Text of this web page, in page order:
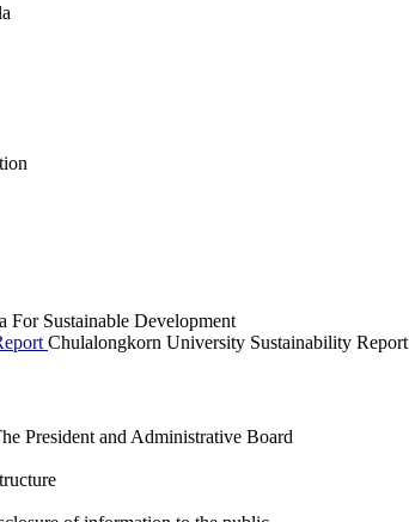
For Sustainable Development
Chulalongkorn University Sustainability Report
President and Administrative Board